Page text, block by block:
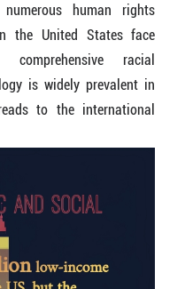
human rights
the United States face
racial
is widely prevalent in
to the international